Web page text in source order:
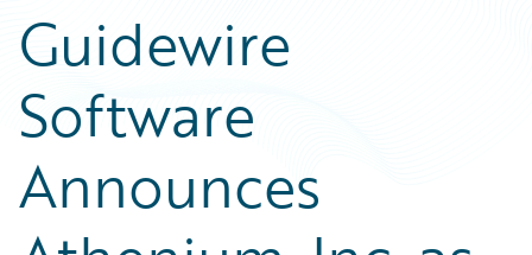
Guidewire
Software
Announces